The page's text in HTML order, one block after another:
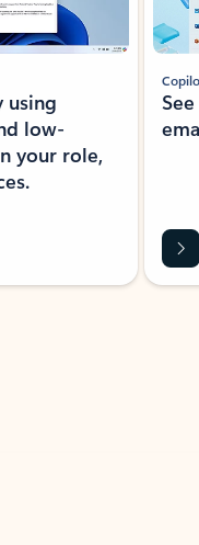
using
low-
your role,